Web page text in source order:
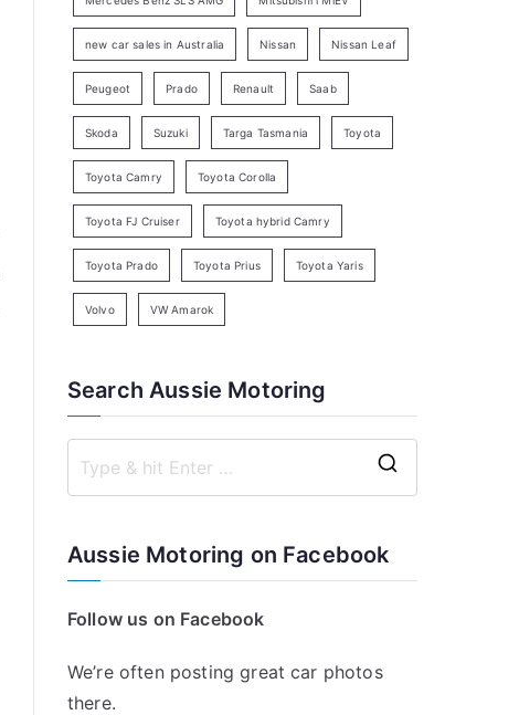
new car sales in Australia Nissan Nissan Leaf
Peugeot Prado Renault Saab
Skoda Suzuki Targa Tasmania Toyota
Toyota Camry Toyota Corolla
Toyota FJ Cruiser Toyota hybrid Camry
Toyota Prado Toyota Prius Toyota Yaris
Volvo VW Amarok
Search Aussie Motoring
Aussie Motoring on Facebook
Follow us on Facebook
We’re often posting great car photos
there.